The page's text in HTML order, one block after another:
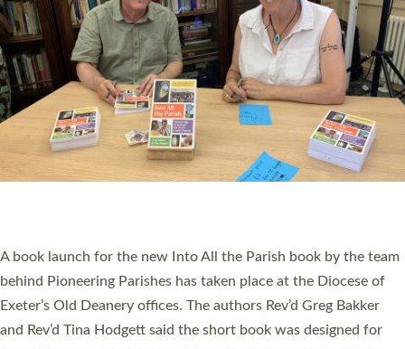
SERVING WITH JOY: THREE NEW LAY LEADERS
COMMISSIONED
An Anna Chaplain, a Growing Faith Leader, and a Lay Pioneer
Sticklepath, on Sunday 19 July 2026. The service saw Carole
Norman, a churchwarden, commissioned as an Anna Chaplain
serving the parish of St Paul’s Church Sticklepath with
Roundswell; Jackie Skinner commissioned as a Growing Faith…